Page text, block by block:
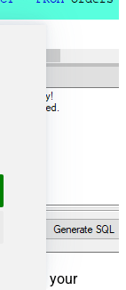
your